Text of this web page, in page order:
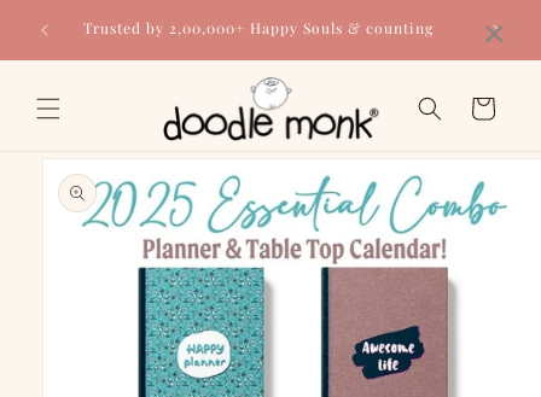
contentTrusted by 2,00,000+ Happy Souls & counting
Cart
Skip to
product
information
×